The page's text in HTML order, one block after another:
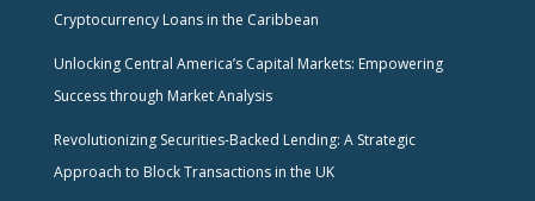
Cryptocurrency Loans in the Caribbean
Unlocking Central America’s Capital Markets: Empowering
Success through Market Analysis
Revolutionizing Securities-Backed Lending: A Strategic
Approach to Block Transactions in the UK